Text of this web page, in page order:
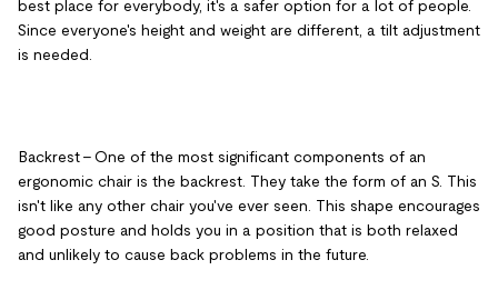
best place for everybody, it's a safer option for a lot of people.
Since everyone's height and weight are different, a tilt adjustment
is needed.
Backrest– One of the most significant components of an
ergonomic chair is the backrest. They take the form of an S. This
isn't like any other chair you've ever seen. This shape encourages
good posture and holds you in a position that is both relaxed
and unlikely to cause back problems in the future.